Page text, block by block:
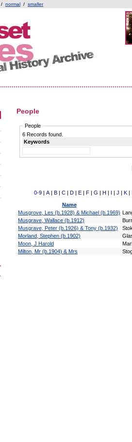
/ normal / smaller
People
People
6 Records found.
Keywords
0-9 | A | B | C | D | E | F | G | H | I | J | K |
Name
Musgrove, Les (b.1928) & Michael (b.1969)
Musgrave, Wallace (b.1912)
Musgrave, Peter (b.1926) & Tony (b.1932)
Morland, Stephen (b.1902)
Moon, J Harold
Milton, Mr (b.1904) & Mrs